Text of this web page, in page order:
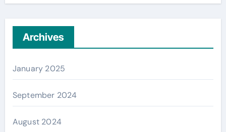
Archives
January 2025
September 2024
August 2024